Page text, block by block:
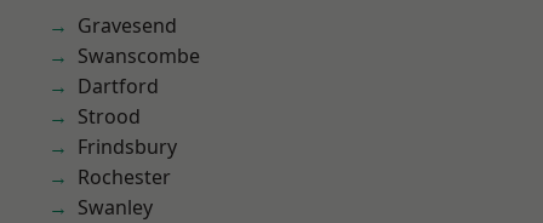
Gravesend
Swanscombe
Dartford
Strood
Frindsbury
Rochester
Swanley